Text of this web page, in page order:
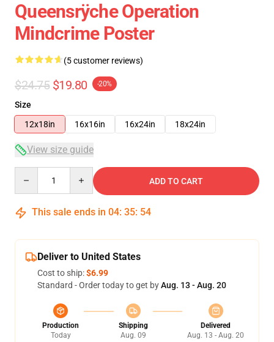
Queensrÿche Operation
Mindcrime Poster
(5 customer reviews)
$24.75 $19.80 -20%
Size
12x18in
16x16in 16x24in 18x24in
View size guide
ADD TO CART
This sale ends in 04: 35: 53
Deliver to United States
Cost to ship:$6.99
Standard - Order today to get byAug. 13 - Aug. 20
Production
Today
Shipping
Aug. 09
Delivered
Aug. 13 - Aug. 20